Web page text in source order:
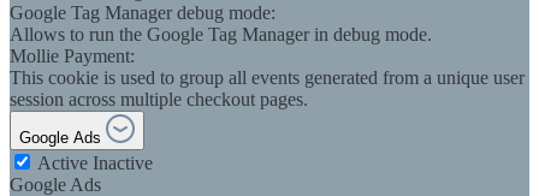
Google Tag Manager debug mode:
Allows to run the Google Tag Manager in debug mode.
Mollie Payment:
This cookie is used to group all events generated from a unique user
session across multiple checkout pages.
Google Ads
Active Inactive
Google Ads